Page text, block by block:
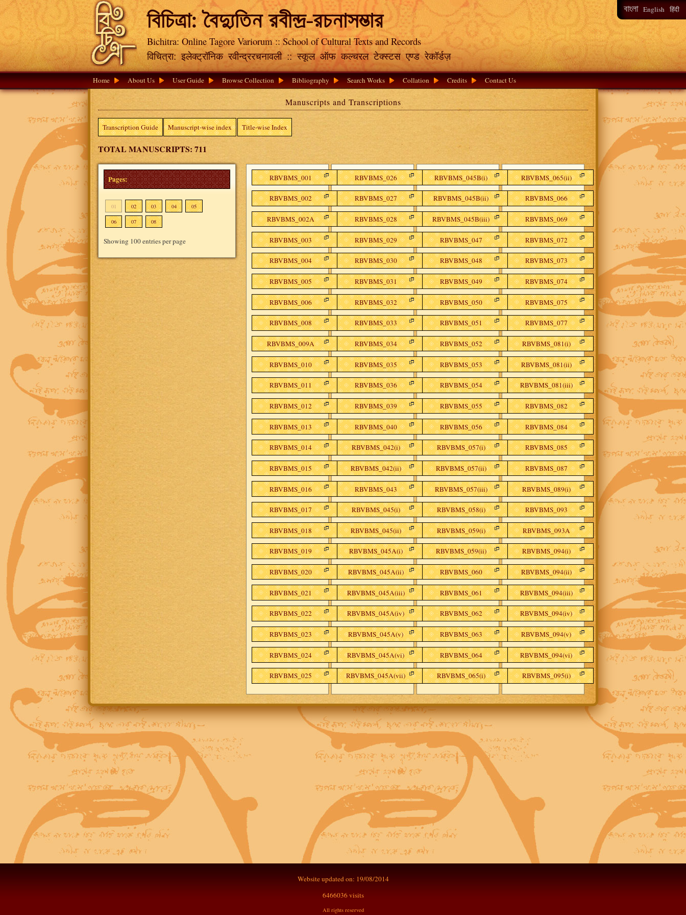
বাংলা English हिंदी
বিচিত্রা: বৈদ্যুতিন রবীন্দ্র-রচনাসম্ভার
Bichitra: Online Tagore Variorum :: School of Cultural Texts and Records
विचित्रा: इलेक्ट्रॉनिक रवीन्द्ररचनावली :: स्कूल ऑफ कल्चरल टेक्स्टस एण्ड रेकॉर्डज़
Home About Us User Guide Browse Collection Bibliography Search Works Collation Credits Contact Us
Manuscripts and Transcriptions
Transcription Guide Manuscript-wise index Title-wise Index
TOTAL MANUSCRIPTS: 711
Pages:
01 02 03 04 05
06 07 08
Showing 100 entries per page
RBVBMS_001
RBVBMS_002
RBVBMS_002A
RBVBMS_003
RBVBMS_004
RBVBMS_005
RBVBMS_006
RBVBMS_008
RBVBMS_009A
RBVBMS_010
RBVBMS_011
RBVBMS_012
RBVBMS_013
RBVBMS_014
RBVBMS_015
RBVBMS_016
RBVBMS_017
RBVBMS_018
RBVBMS_019
RBVBMS_020
RBVBMS_021
RBVBMS_022
RBVBMS_023
RBVBMS_024
RBVBMS_025
RBVBMS_026
RBVBMS_027
RBVBMS_028
RBVBMS_029
RBVBMS_030
RBVBMS_031
RBVBMS_032
RBVBMS_033
RBVBMS_034
RBVBMS_035
RBVBMS_036
RBVBMS_039
RBVBMS_040
RBVBMS_042(i)
RBVBMS_042(ii)
RBVBMS_043
RBVBMS_045(i)
RBVBMS_045(ii)
RBVBMS_045A(i)
RBVBMS_045A(ii)
RBVBMS_045A(iii)
RBVBMS_045A(iv)
RBVBMS_045A(v)
RBVBMS_045A(vi)
RBVBMS_045A(vii)
RBVBMS_045B(i)
RBVBMS_045B(ii)
RBVBMS_045B(iii)
RBVBMS_047
RBVBMS_048
RBVBMS_049
RBVBMS_050
RBVBMS_051
RBVBMS_052
RBVBMS_053
RBVBMS_054
RBVBMS_055
RBVBMS_056
RBVBMS_057(i)
RBVBMS_057(ii)
RBVBMS_057(iii)
RBVBMS_058(i)
RBVBMS_059(i)
RBVBMS_059(ii)
RBVBMS_060
RBVBMS_061
RBVBMS_062
RBVBMS_063
RBVBMS_064
RBVBMS_065(i)
RBVBMS_065(ii)
RBVBMS_066
RBVBMS_069
RBVBMS_072
RBVBMS_073
RBVBMS_074
RBVBMS_075
RBVBMS_077
RBVBMS_081(i)
RBVBMS_081(ii)
RBVBMS_081(iii)
RBVBMS_082
RBVBMS_084
RBVBMS_085
RBVBMS_087
RBVBMS_089(i)
RBVBMS_093
RBVBMS_093A
RBVBMS_094(i)
RBVBMS_094(ii)
RBVBMS_094(iii)
RBVBMS_094(iv)
RBVBMS_094(v)
RBVBMS_094(vi)
RBVBMS_095(i)
Website updated on: 19/08/2014
6466036 visits
All rights reserved